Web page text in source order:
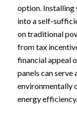
option. Installing
into a self-
on traditional
from tax
financial appeal
panels can
environmentally
energy efficiency.